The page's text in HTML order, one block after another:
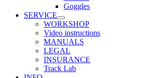
Goggles
SERVICE
WORKSHOP
Video instructions
MANUALS
LEGAL
INSURANCE
Track Lab